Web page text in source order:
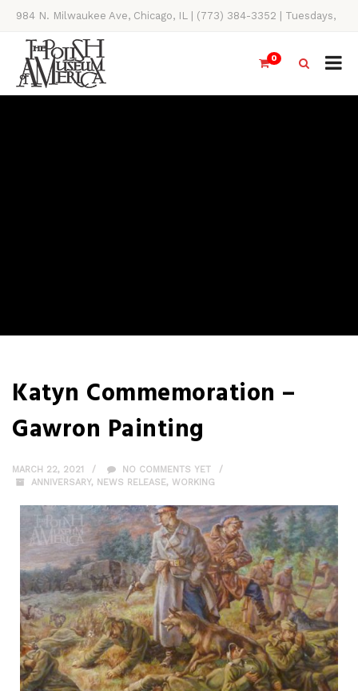
984 N. Milwaukee Ave, Chicago, IL | (773) 384-3352 | Tuesdays,
Thursdays, Saturdays, & Sundays, 11AM-4PM
0
Katyn Commemoration –
Gawron Painting
MARCH 22, 2021
NO COMMENTS YET
ANNIVERSARY, NEWS RELEASE, WORKING